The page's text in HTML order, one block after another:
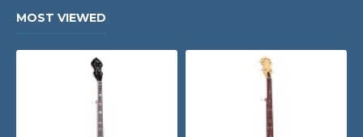
MOST VIEWED